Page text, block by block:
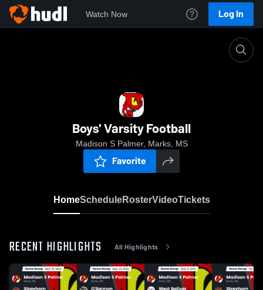
Watch Now Log In
Boys' Varsity Football
Madison S Palmer, Marks, MS
Favorite
HomeScheduleRosterVideoTickets
RECENT HIGHLIGHTS All Highlights